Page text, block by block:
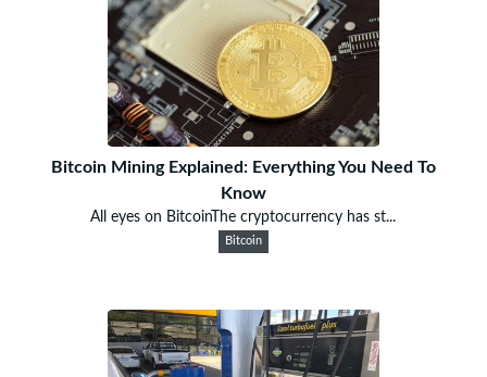
Bitcoin Mining Explained: Everything You Need To
Know
All eyes on BitcoinThe cryptocurrency has st...
Bitcoin